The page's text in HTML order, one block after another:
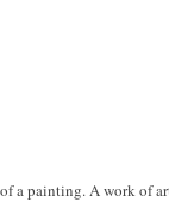
a painting. A work of